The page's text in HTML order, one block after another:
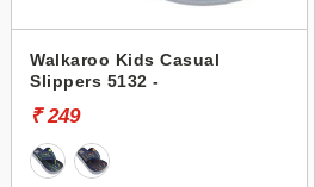
Walkaroo Kids Casual
Slippers 5132 -
₹ 249